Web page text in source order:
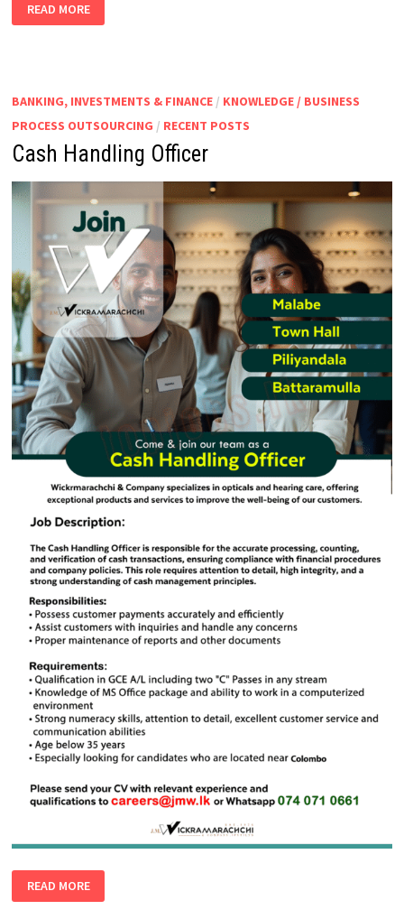
RELATIONSHIP
MANAGER
READ MORE
BANKING, INVESTMENTS & FINANCE/ KNOWLEDGE / BUSINESS
PROCESS OUTSOURCING / RECENT POSTS
Cash Handling Officer
HANDLING
OFFICER
READ MORE